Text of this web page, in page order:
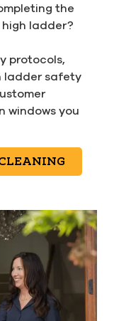
the
ladder?
protocols,
ladder safety
windows you